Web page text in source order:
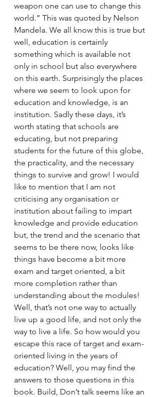
weapon one can use to change this
world.” This was quoted by Nelson
Mandela. We all know this is true but
well, education is certainly
something which is available not
only in school but also everywhere
on this earth. Surprisingly the places
where we seem to look upon for
education and knowledge, is an
institution. Sadly these days, it’s
worth stating that schools are
educating, but not preparing
students for the future of this globe,
the practicality, and the necessary
things to survive and grow! I would
like to mention that I am not
criticising any organisation or
institution about failing to impart
knowledge and provide education
but, the trend and the scenario that
seems to be there now, looks like
things have become a bit more
exam and target oriented, a bit
more completion rather than
understanding about the modules!
Well, that’s not one way to actually
live up a good life, and not only the
way to live a life. So how would you
escape this race of target and exam-
oriented living in the years of
education? Well, you may find the
answers to those questions in this
book. Build, Don’t talk seems like an